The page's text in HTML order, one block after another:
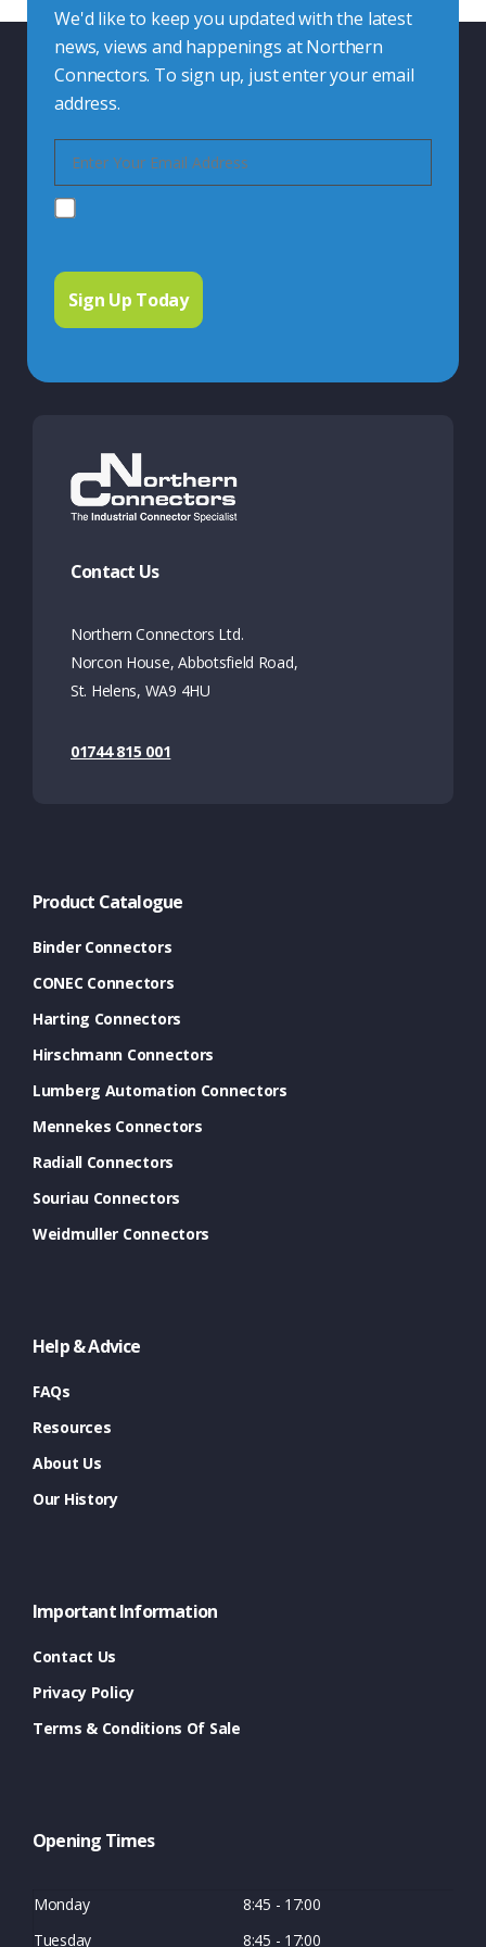
We'd like to keep you updated with the latest
news, views and happenings at Northern
Connectors. To sign up, just enter your email
address.
Contact Us
Northern Connectors Ltd.
Norcon House, Abbotsfield Road,
St. Helens, WA9 4HU
01744 815 001
Product Catalogue
Binder Connectors
CONEC Connectors
Harting Connectors
Hirschmann Connectors
Lumberg Automation Connectors
Mennekes Connectors
Radiall Connectors
Souriau Connectors
Weidmuller Connectors
Help & Advice
FAQs
Resources
About Us
Our History
Important Information
Contact Us
Privacy Policy
Terms & Conditions Of Sale
Opening Times
Monday
8:45 - 17:00
Tuesday
8:45 - 17:00